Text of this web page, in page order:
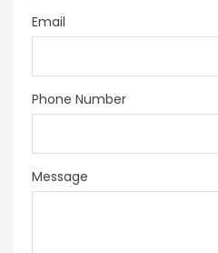
Email
Phone Number
Message